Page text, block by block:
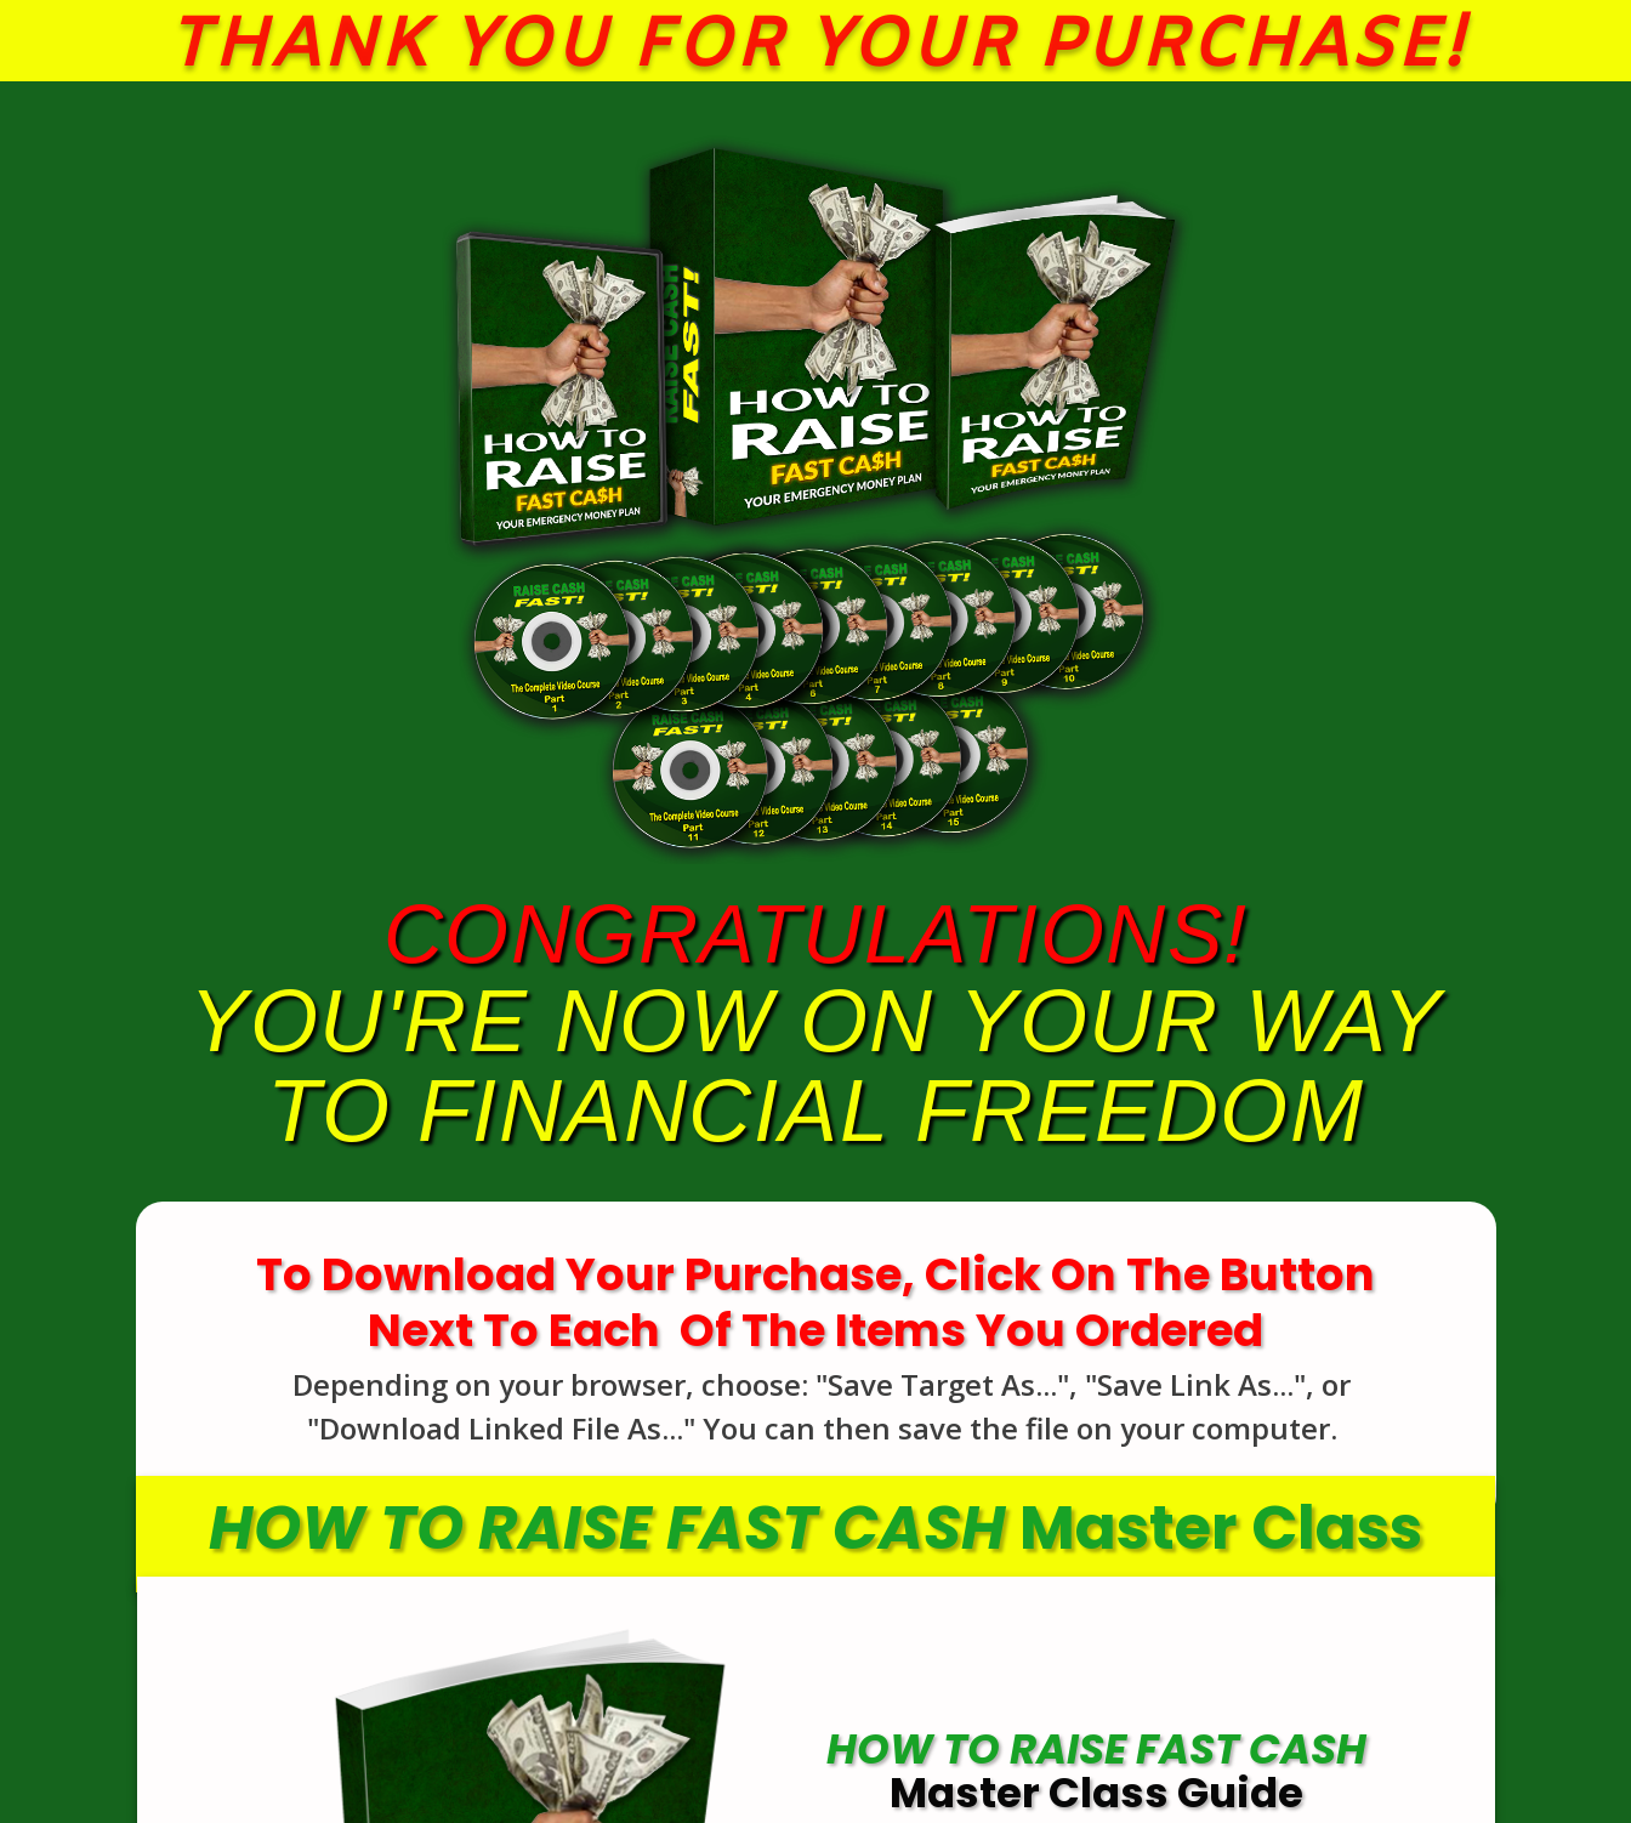
THANK YOU FOR YOUR PURCHASE!
CONGRATULATIONS!
YOU'RE NOW ON YOUR WAY
TO FINANCIAL FREEDOM
To Download Your Purchase, Click On The Button
Next To Each Of The Items You Ordered
Depending on your browser, choose: "Save Target As...", "Save Link As...", or
"Download Linked File As..." You can then save the file on your computer.
HOW TO RAISE FAST CASHMaster Class
HOW TO RAISE FAST CASH
Master Class Guide